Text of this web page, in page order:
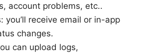
account problems, etc..
you’ll receive email or in-app
changes.
can upload logs,